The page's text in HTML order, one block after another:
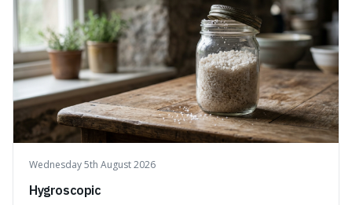
Wednesday 5th August 2026
Hygroscopic